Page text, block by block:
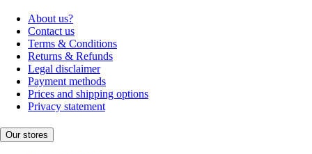
About us?
Contact us
Terms & Conditions
Returns & Refunds
Legal disclaimer
Payment methods
Prices and shipping options
Privacy statement
Our stores